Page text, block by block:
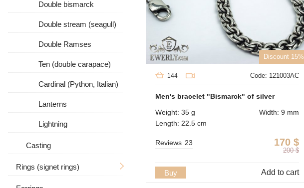
Double bismarck
Double stream (seagull)
Double Ramses
Ten (double carapace)
Cardinal (Python, Italian)
Lanterns
Lightning
Casting
Rings (signet rings)
Discount 15%
Code: 121003AC
144
Men's bracelet "Bismarck" of silver
Weight: 35 g
Width: 9 mm
Length: 22.5 cm
170 $
200 $
Reviews 23
Buy Add to cart